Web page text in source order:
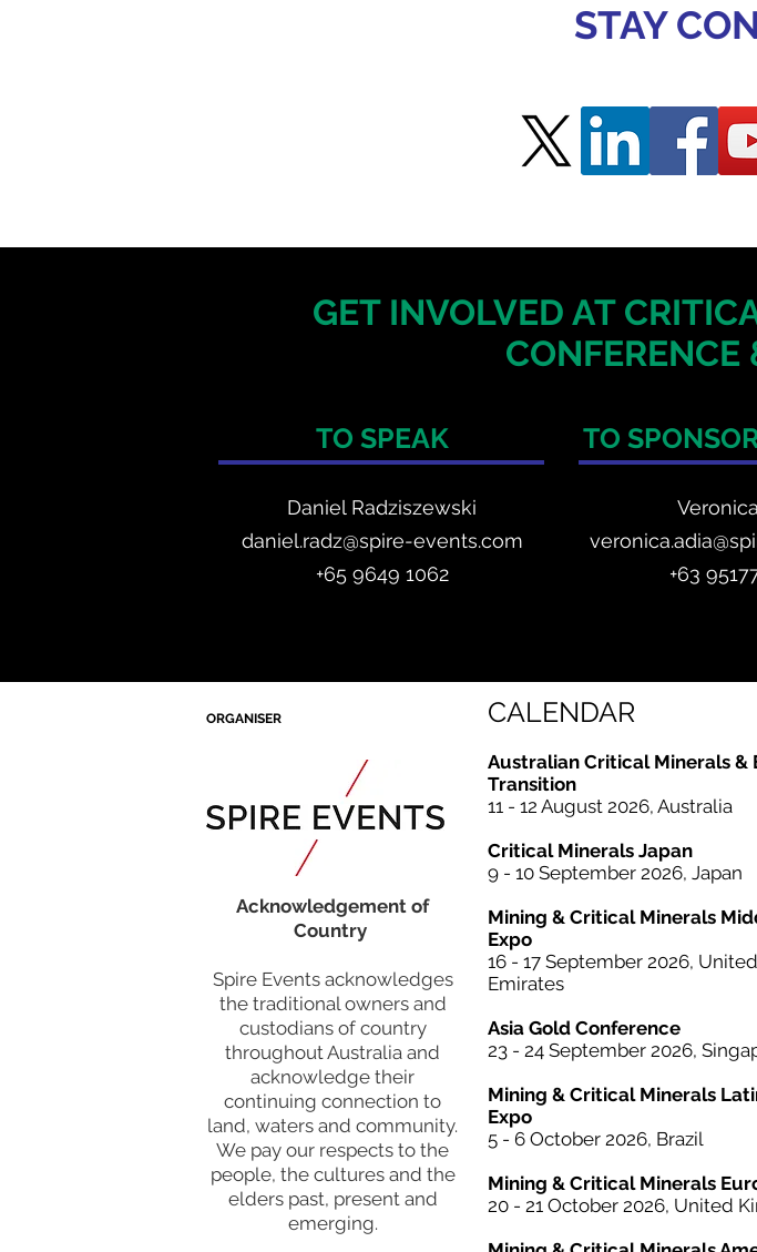
STAY
GET INVOLVED AT
TO SPEAK
Daniel Radziszewski
daniel.radz@spire-events.com
+65 9649 1062
TO
+63
ORGANISER
Acknowledgement of
Country
Spire Events acknowledges
the traditional owners and
custodians of country
throughout Australia and
acknowledge their
continuing connection to
land, waters and community.
We pay our respects to the
people, the cultures and the
elders past, present and
emerging.
CALENDAR
Australian Critical Minerals &
Transition
11 - 12 August 2026, Australia
Critical Minerals Japan
9 - 10 September 2026, Japan
Mining & Critical Minerals
Expo
16 - 17 September 2026,
Emirates
Asia Gold Conference
23 - 24 September 2026,
Mining & Critical Minerals
Expo
5 - 6 October 2026, Brazil
Mining & Critical Minerals
20 - 21 October 2026, United